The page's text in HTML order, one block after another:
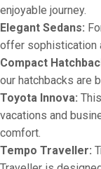
enjoyable journey.
Elegant Sedans:
offer sophistication
Compact
our hatchbacks are
Toyota Innova:
vacations and
comfort.
Tempo Traveller: